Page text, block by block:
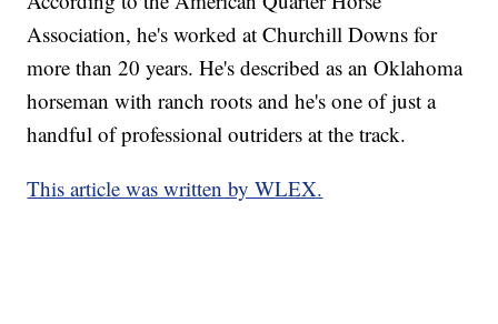
Association, he's worked at Churchill Downs for
more than 20 years. He's described as an Oklahoma
horseman with ranch roots and he's one of just a
handful of professional outriders at the track.
This article was written by WLEX.